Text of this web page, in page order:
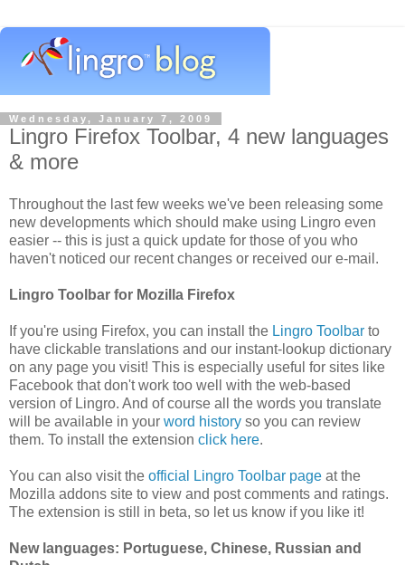
Wednesday, January 7, 2009
Lingro Firefox Toolbar, 4 new languages
& more
Throughout the last few weeks we've been releasing some
new developments which should make using Lingro even
easier -- this is just a quick update for those of you who
haven't noticed our recent changes or received our e-mail.
Lingro Toolbar for Mozilla Firefox
If you're using Firefox, you can install the Lingro Toolbar to
have clickable translations and our instant-lookup dictionary
on any page you visit! This is especially useful for sites like
Facebook that don't work too well with the web-based
version of Lingro. And of course all the words you translate
will be available in your word history so you can review
them. To install the extension click here.
You can also visit the official Lingro Toolbar page at the
Mozilla addons site to view and post comments and ratings.
The extension is still in beta, so let us know if you like it!
New languages: Portuguese, Chinese, Russian and